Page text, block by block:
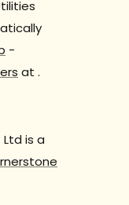
-
at .
is a